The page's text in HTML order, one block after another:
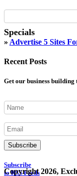
Specials
» Advertise 5 Sites
Recent Posts
Get our business
Subscribe
Subscribe
to RSS Feeds
Copyright 2026,